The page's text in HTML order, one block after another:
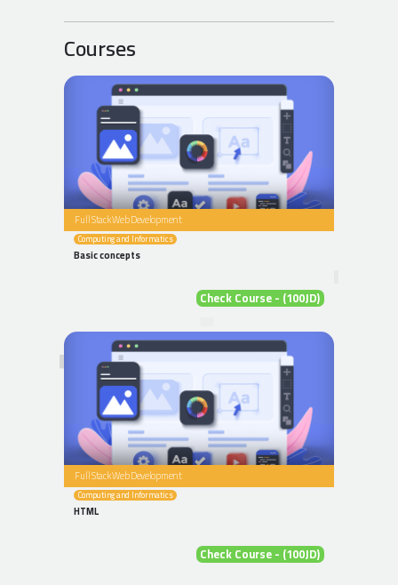
Courses
Full Stack Web Development
Computing and Informatics
Basic concepts
Check Course - (100JD)
Full Stack Web Development
Computing and Informatics
HTML
Check Course - (100JD)